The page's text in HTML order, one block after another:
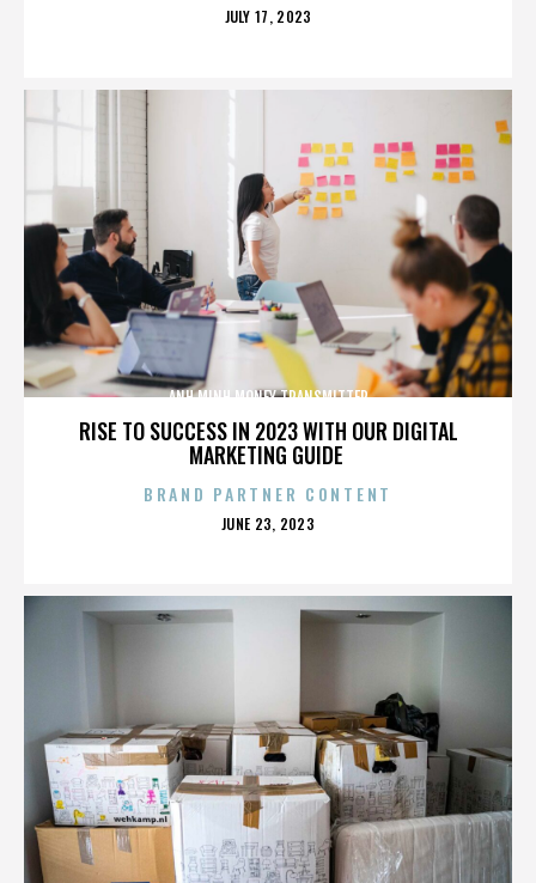
POSTED
JULY 17, 2023
RISE TO SUCCESS IN 2023 WITH OUR DIGITAL
MARKETING GUIDE
ANH MINH MONEY TRANSMITTER
BRAND PARTNER CONTENT
POSTED
JUNE 23, 2023